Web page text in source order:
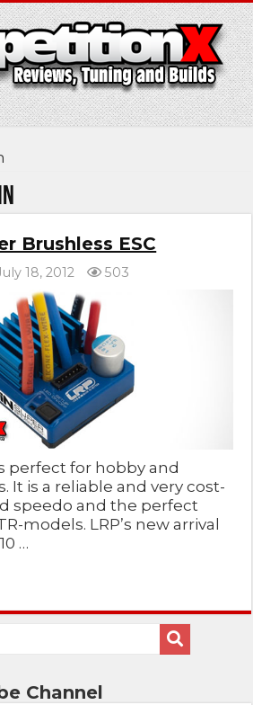
Brushless ESC
18, 2012 503
perfect for hobby and
It is a reliable and very cost-
speedo and the perfect
models. LRP’s new arrival
…
Channel